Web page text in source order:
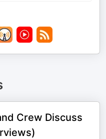
Crew Discuss